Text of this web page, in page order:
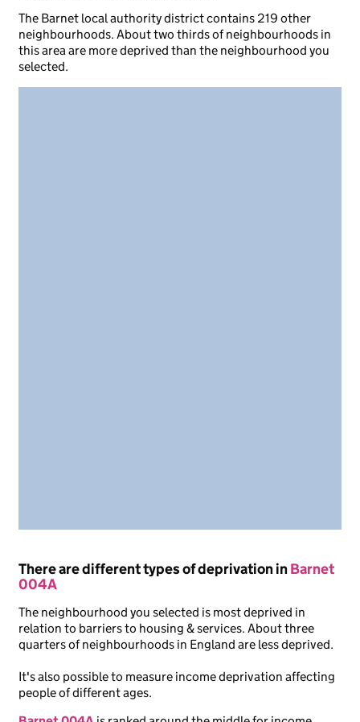
The Barnet local authority district contains 219 other
neighbourhoods. About two thirds of neighbourhoods in
this area are more deprived than the neighbourhood you
selected.
There are different types of deprivation inBarnet
004A
The neighbourhood you selected is most deprived in
relation to barriers to housing & services. About three
quarters of neighbourhoods in England are less deprived.
It's also possible to measure income deprivation affecting
people of different ages.